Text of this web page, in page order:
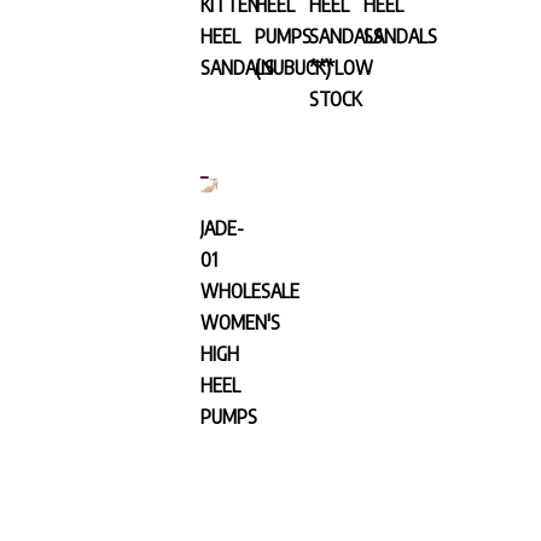
HEEL
SANDALS
PUMPS
(NUBUCK)
SANDALS
***LOW
STOCK
SANDALS
01
WHOLESALE
WOMEN'S
HIGH
HEEL
PUMPS